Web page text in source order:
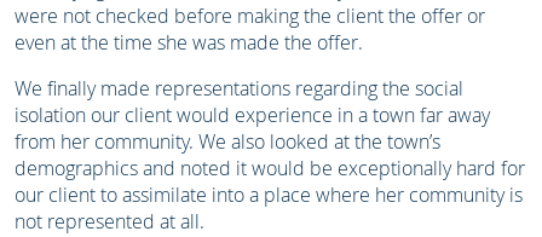
were not checked before making the client the offer or
even at the time she was made the offer.
We finally made representations regarding the social
isolation our client would experience in a town far away
from her community. We also looked at the town’s
demographics and noted it would be exceptionally hard for
our client to assimilate into a place where her community is
not represented at all.